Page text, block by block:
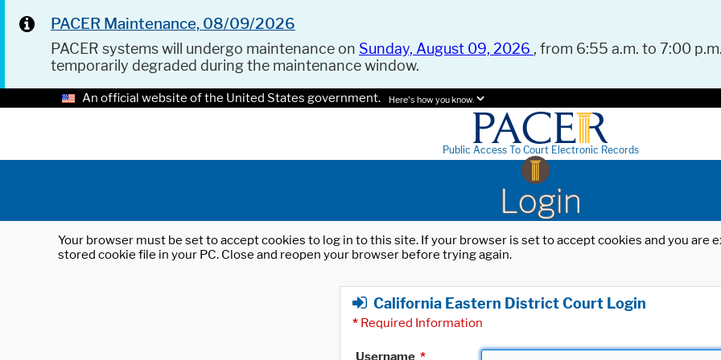
PACER Maintenance, 08/09/2026
PACER systems will undergo maintenance on Sunday, August 09, 2026 , from 6:55 a.m. to 7:00
temporarily degraded during the maintenance window.
An official website of the United States government. Here's how you know.
Public Access To Court Electronic Records
Login
Your browser must be set to accept cookies to log in to this site. If your browser is set to accept cookies and you
stored cookie file in your PC. Close and reopen your browser before trying again.
California Eastern District Court Login
* Required Information
Username *